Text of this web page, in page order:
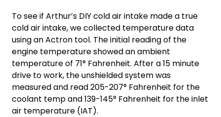
To see if Arthur’s DIY cold air intake made a true
cold air intake, we collected temperature data
using an Actron tool. The initial reading of the
engine temperature showed an ambient
temperature of 71° Fahrenheit. After a 15 minute
drive to work, the unshielded system was
measured and read 205-207° Fahrenheit for the
coolant temp and 139-145° Fahrenheit for the inlet
air temperature (IAT).